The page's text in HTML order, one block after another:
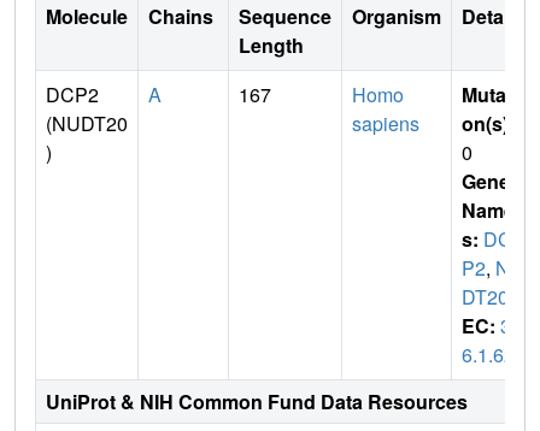
Molecule Chains
Sequence
Length
Organism Details
DCP2
(NUDT20
)
A 167
Homo
sapiens
Mutati
on(s)
0
Gene
Name
s: DC
P2, NU
DT20
EC: 3.
6.1.62
UniProt & NIH Common Fund Data Resources